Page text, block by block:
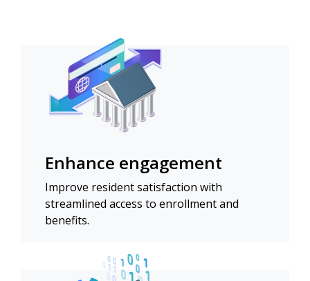
Enhance engagement
Improve resident satisfaction with
streamlined access to enrollment and
benefits.